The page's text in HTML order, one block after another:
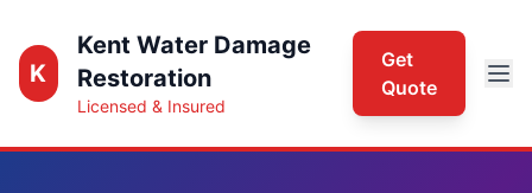
K
Kent Water Damage
Restoration
Licensed & Insured
Get
Quote